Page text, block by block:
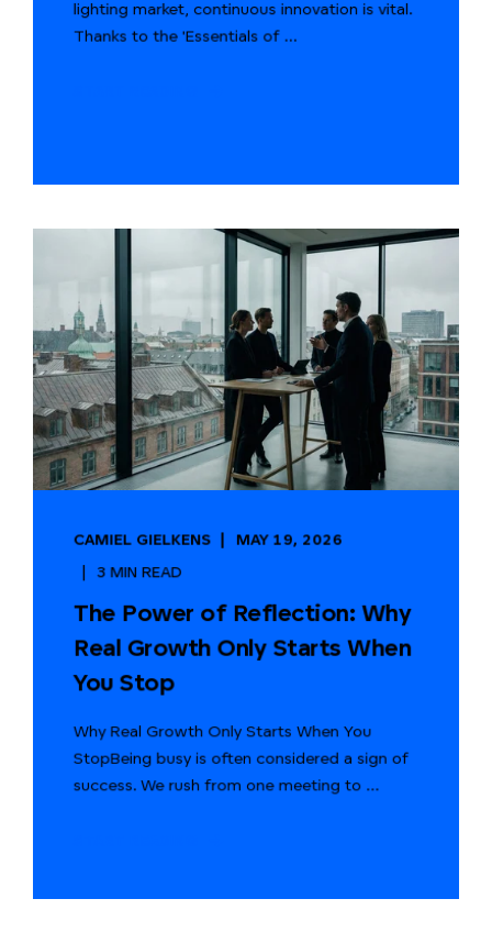
lighting market, continuous innovation is vital.
Thanks to the 'Essentials of ...
CAMIEL GIELKENS MAY 19, 2026
3 MIN READ
The Power of Reflection: Why
Real Growth Only Starts When
You Stop
Why Real Growth Only Starts When You
StopBeing busy is often considered a sign of
success. We rush from one meeting to ...